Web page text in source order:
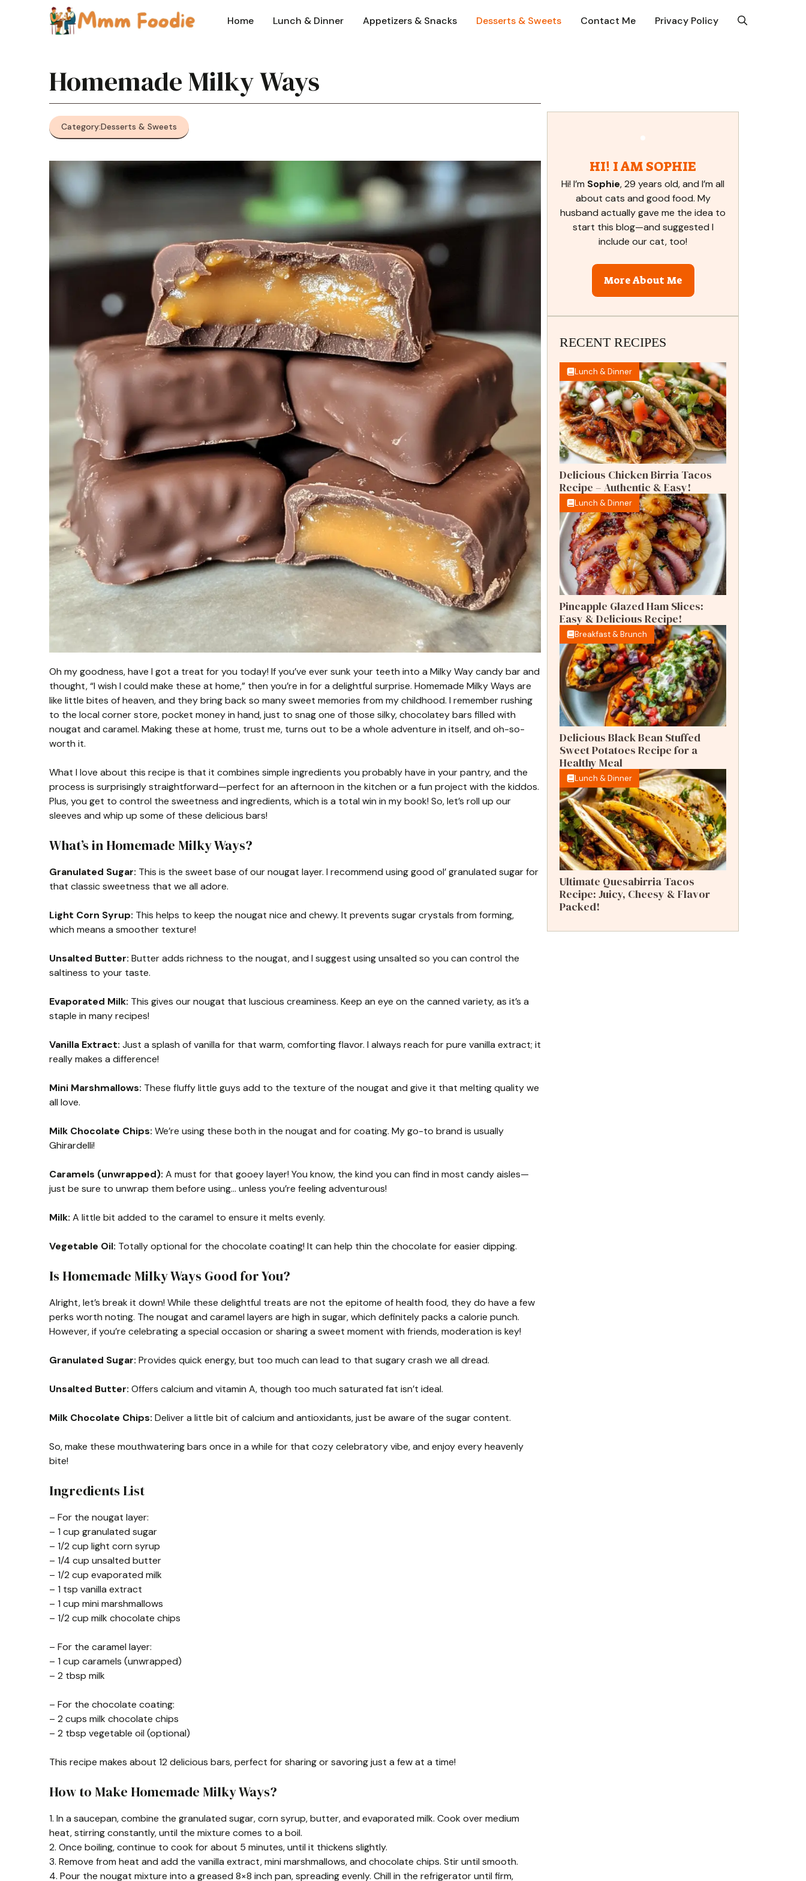
Home Lunch & Dinner Appetizers & Snacks Desserts & Sweets Contact Me Privacy Policy
Homemade Milky Ways
Category:Desserts & Sweets
Oh my goodness, have I got a treat for you today! If you’ve ever sunk your teeth into a Milky Way candy bar and
thought, “I wish I could make these at home,” then you’re in for a delightful surprise. Homemade Milky Ways are
like little bites of heaven, and they bring back so many sweet memories from my childhood. I remember rushing
to the local corner store, pocket money in hand, just to snag one of those silky, chocolatey bars filled with
nougat and caramel. Making these at home, trust me, turns out to be a whole adventure in itself, and oh-so-
worth it.
What I love about this recipe is that it combines simple ingredients you probably have in your pantry, and the
process is surprisingly straightforward—perfect for an afternoon in the kitchen or a fun project with the kiddos.
Plus, you get to control the sweetness and ingredients, which is a total win in my book! So, let’s roll up our
sleeves and whip up some of these delicious bars!
What’s in Homemade Milky Ways?
Granulated Sugar: This is the sweet base of our nougat layer. I recommend using good ol’ granulated sugar for
that classic sweetness that we all adore.
Light Corn Syrup: This helps to keep the nougat nice and chewy. It prevents sugar crystals from forming,
which means a smoother texture!
Unsalted Butter: Butter adds richness to the nougat, and I suggest using unsalted so you can control the
saltiness to your taste.
Evaporated Milk: This gives our nougat that luscious creaminess. Keep an eye on the canned variety, as it’s a
staple in many recipes!
Vanilla Extract: Just a splash of vanilla for that warm, comforting flavor. I always reach for pure vanilla extract; it
really makes a difference!
Mini Marshmallows: These fluffy little guys add to the texture of the nougat and give it that melting quality we
all love.
Milk Chocolate Chips: We’re using these both in the nougat and for coating. My go-to brand is usually
Ghirardelli!
Caramels (unwrapped): A must for that gooey layer! You know, the kind you can find in most candy aisles—
just be sure to unwrap them before using… unless you’re feeling adventurous!
Milk: A little bit added to the caramel to ensure it melts evenly.
Vegetable Oil: Totally optional for the chocolate coating! It can help thin the chocolate for easier dipping.
Is Homemade Milky Ways Good for You?
Alright, let’s break it down! While these delightful treats are not the epitome of health food, they do have a few
perks worth noting. The nougat and caramel layers are high in sugar, which definitely packs a calorie punch.
However, if you’re celebrating a special occasion or sharing a sweet moment with friends, moderation is key!
Granulated Sugar: Provides quick energy, but too much can lead to that sugary crash we all dread.
Unsalted Butter: Offers calcium and vitamin A, though too much saturated fat isn’t ideal.
Milk Chocolate Chips: Deliver a little bit of calcium and antioxidants, just be aware of the sugar content.
So, make these mouthwatering bars once in a while for that cozy celebratory vibe, and enjoy every heavenly
bite!
Ingredients List
– For the nougat layer:
– 1 cup granulated sugar
– 1/2 cup light corn syrup
– 1/4 cup unsalted butter
– 1/2 cup evaporated milk
– 1 tsp vanilla extract
– 1 cup mini marshmallows
– 1/2 cup milk chocolate chips
– For the caramel layer:
– 1 cup caramels (unwrapped)
– 2 tbsp milk
– For the chocolate coating:
– 2 cups milk chocolate chips
– 2 tbsp vegetable oil (optional)
This recipe makes about 12 delicious bars, perfect for sharing or savoring just a few at a time!
How to Make Homemade Milky Ways?
1. In a saucepan, combine the granulated sugar, corn syrup, butter, and evaporated milk. Cook over medium
heat, stirring constantly, until the mixture comes to a boil.
2. Once boiling, continue to cook for about 5 minutes, until it thickens slightly.
3. Remove from heat and add the vanilla extract, mini marshmallows, and chocolate chips. Stir until smooth.
4. Pour the nougat mixture into a greased 8×8 inch pan, spreading evenly. Chill in the refrigerator until firm,
HI! I AM SOPHIE
Hi! I’m Sophie, 29 years old, and I’m all
about cats and good food. My
husband actually gave me the idea to
start this blog—and suggested I
include our cat, too!
More About Me
RECENT RECIPES
Lunch & Dinner
Delicious Chicken Birria Tacos
Recipe – Authentic & Easy!
Lunch & Dinner
Pineapple Glazed Ham Slices:
Easy & Delicious Recipe!
Breakfast & Brunch
Delicious Black Bean Stuffed
Sweet Potatoes Recipe for a
Healthy Meal
Lunch & Dinner
Ultimate Quesabirria Tacos
Recipe: Juicy, Cheesy & Flavor
Packed!